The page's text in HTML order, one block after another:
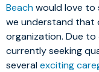
Beachwould love to
we understand that
organization. Due
currently seeking
severalexciting